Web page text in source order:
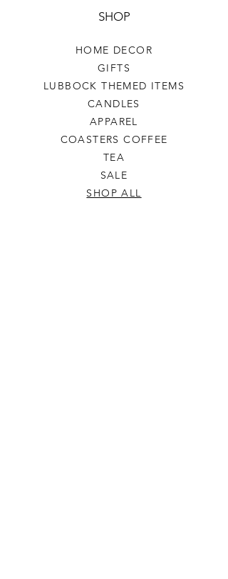
SHOP
HOME DECOR
GIFTS
LUBBOCK THEMED ITEMS
CANDLES
APPAREL
COASTERS COFFEE
TEA
SALE
SHOP ALL